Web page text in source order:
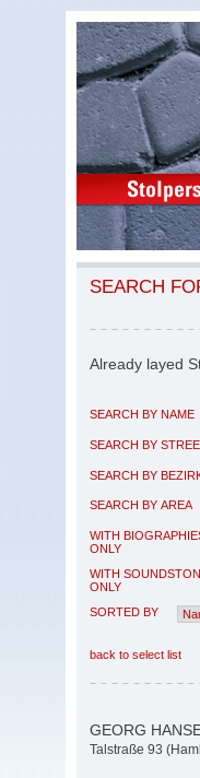
SEARCH
Already layed
SEARCH BY NAME
SEARCH BY
SEARCH BY
SEARCH BY AREA
WITH
ONLY
WITH
ONLY
SORTED BY
back to select list
GEORG
Talstraße 93